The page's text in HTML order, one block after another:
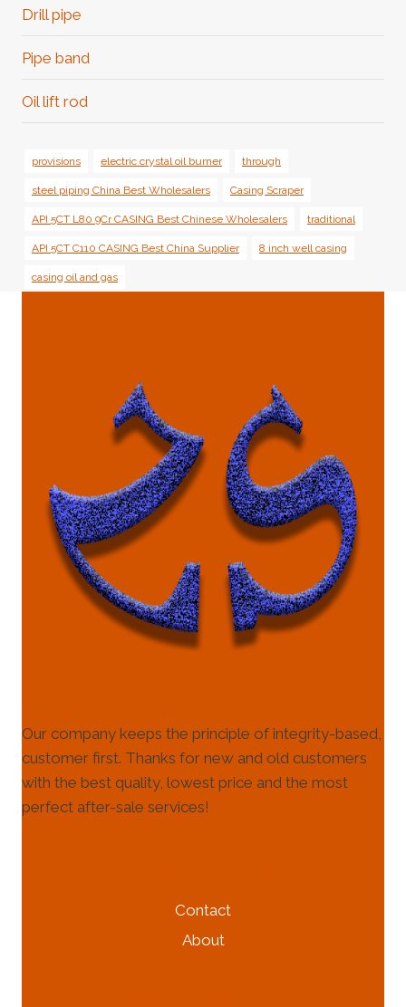
Drill pipe
Pipe band
Oil lift rod
provisions electric crystal oil burner through
steel piping China Best Wholesalers Casing Scraper
API 5CT L80 9Cr CASING Best Chinese Wholesalers traditional
API 5CT C110 CASING Best China Supplier 8 inch well casing
casing oil and gas
Our company keeps the principle of integrity-based,
customer first. Thanks for new and old customers
with the best quality, lowest price and the most
perfect after-sale services!
Contact
About